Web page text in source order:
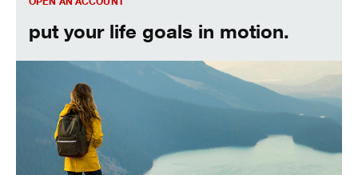
put your life goals in motion.